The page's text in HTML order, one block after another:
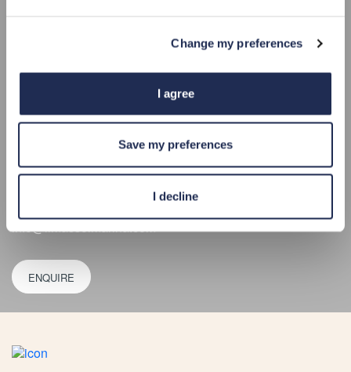
Change my preferences
I agree
Save my preferences
I decline
3014, Limassol
34°40.0’N 33°02.4’E
For berthing enquiries:
berths@limassolmarina.com
For any other enquiries:
info@limassolmarina.com
ENQUIRE